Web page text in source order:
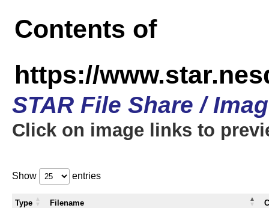
Contents of
https://
STAR File Share /
Click on image links to
Show entries
Type Filename